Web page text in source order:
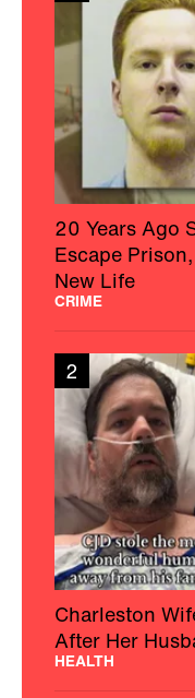
20 Years Ago
Escape
New Life
CRIME
2
Charleston
After Her
HEALTH